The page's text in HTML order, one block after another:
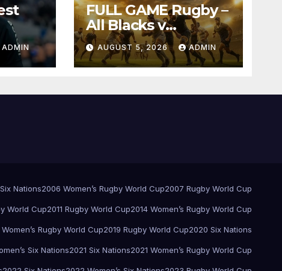
ADMIN
FULL GAME Rugby –
All Blacks v
Springboks – 1996 –
Pretoria
AUGUST 5, 2026 ADMIN
Nations2006 Women’s Rugby World Cup2007 Rugby World Cup
World Cup2011 Rugby World Cup2014 Women’s Rugby World Cup
Women’s Rugby World Cup2019 Rugby World Cup2020 Six Nations
Six Nations2021 Six Nations2021 Women’s Rugby World Cup